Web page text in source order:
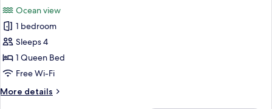
VinWonders
Access)
for
Grand
Deluxe
Double
Room,
Ocean
View
Ocean view
1 bedroom
Sleeps 4
1 Queen Bed
Free Wi-Fi
More details
More